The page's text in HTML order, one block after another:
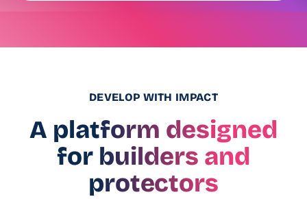
DEVELOP WITH IMPACT
A platform designed
for builders and
protectors